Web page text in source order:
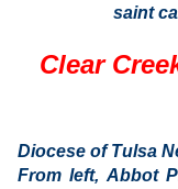
saint
Clear
Diocese of Tulsa
From left, Abbot